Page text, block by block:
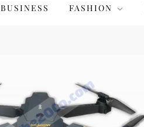
BUSINESS FASHION